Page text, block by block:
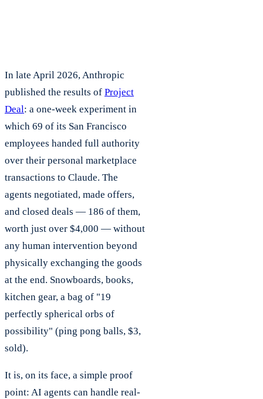
In late April 2026, Anthropic
published the results of Project
Deal: a one-week experiment in
which 69 of its San Francisco
employees handed full authority
over their personal marketplace
transactions to Claude. The
agents negotiated, made offers,
and closed deals — 186 of them,
worth just over $4,000 — without
any human intervention beyond
physically exchanging the goods
at the end. Snowboards, books,
kitchen gear, a bag of "19
perfectly spherical orbs of
possibility" (ping pong balls, $3,
sold).
It is, on its face, a simple proof
point: AI agents can handle real-